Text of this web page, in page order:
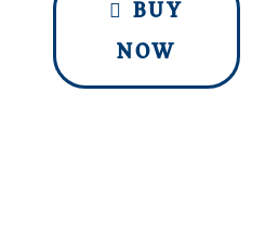
BUY
NOW